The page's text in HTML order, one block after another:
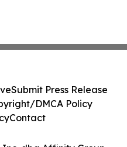
Submit Press Release
DMCA Policy
Contact